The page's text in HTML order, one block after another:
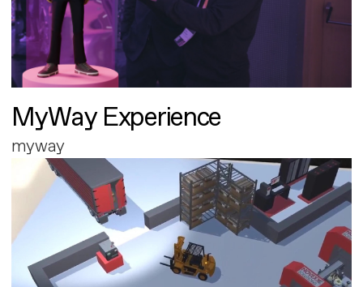
MyWay Experience
myway